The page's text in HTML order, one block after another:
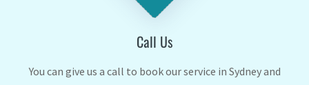
Call Us
You can give us a call to book our service in Sydney and